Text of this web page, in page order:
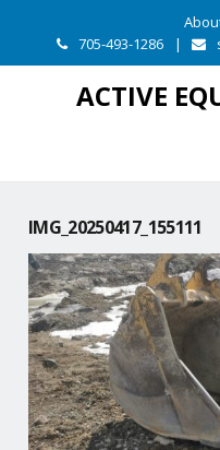
705-493-1286
|
ACTIVE
IMG_20250417_155111